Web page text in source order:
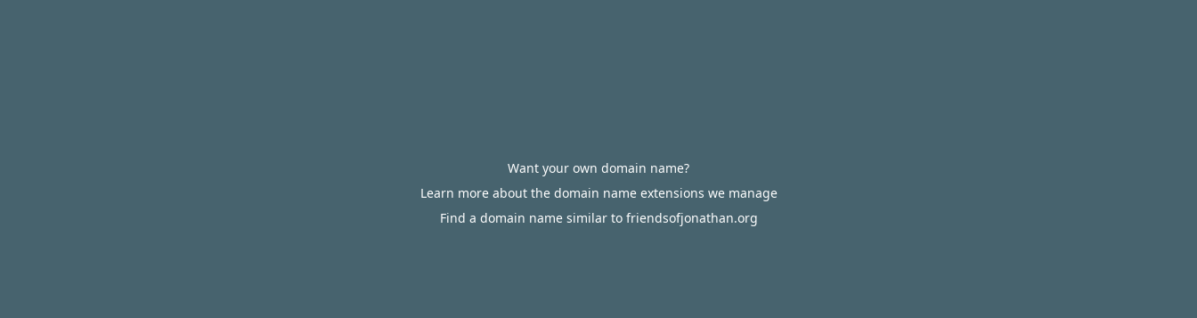
Want your own domain name?
Learn more about the domain name extensions we manage
Find a domain name similar to friendsofjonathan.org